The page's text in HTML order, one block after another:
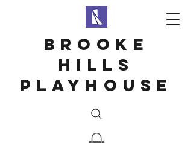
Brooke
hills
playhouse